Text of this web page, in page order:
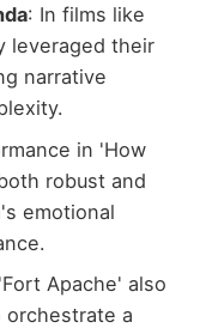
: In films like
leveraged their
narrative
in 'How
robust and
emotional
Apache' also
orchestrate a